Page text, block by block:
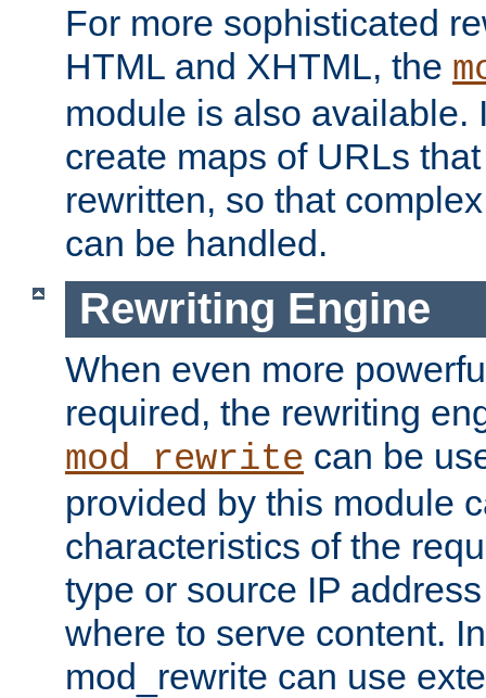
For more sophisticated
HTML and XHTML, the
module is also available.
create maps of URLs
rewritten, so that
can be handled.
Rewriting Engine
When even more
required, the rewriting
mod_rewrite can be
provided by this module
characteristics of the
type or source IP
where to serve content.
mod_rewrite can use